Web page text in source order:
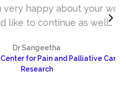
happy about your work
to continue as well…
Sangeetha
for Pain and Palliative Care &
Research